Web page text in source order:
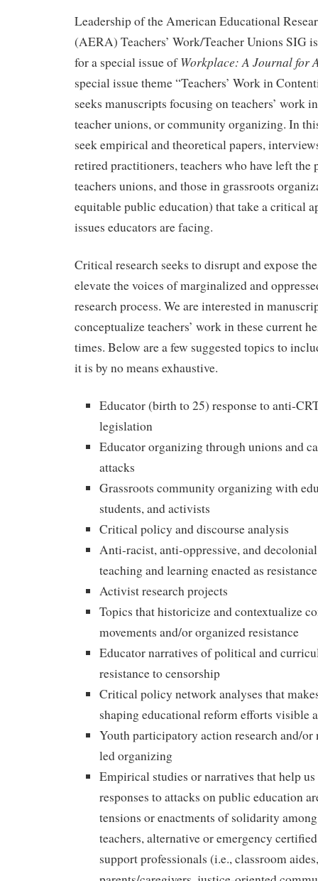
Leadership of the American Educational
(AERA) Teachers’ Work/Teacher Unions SIG
for a special issue ofWorkplace: A Journal for
special issue theme “Teachers’ Work in
seeks manuscripts focusing on teachers’ work
teacher unions, or community organizing. In
seek empirical and theoretical papers,
retired practitioners, teachers who have left the
teachers unions, and those in grassroots
equitable public education) that take a critical
issues educators are facing.
Critical research seeks to disrupt and expose
elevate the voices of marginalized and
research process. We are interested in
conceptualize teachers’ work in these current
times. Below are a few suggested topics to
it is by no means exhaustive.
Educator (birth to 25) response to anti-
legislation
Educator organizing through unions and
attacks
Grassroots community organizing with
students, and activists
Critical policy and discourse analysis
Anti-racist, anti-oppressive, and
teaching and learning enacted as
Activist research projects
Topics that historicize and contextualize
movements and/or organized resistance
Educator narratives of political and
resistance to censorship
Critical policy network analyses that
shaping educational reform efforts visible
Youth participatory action research and/or
led organizing
Empirical studies or narratives that help
responses to attacks on public education
tensions or enactments of solidarity
teachers, alternative or emergency
support professionals (i.e., classroom